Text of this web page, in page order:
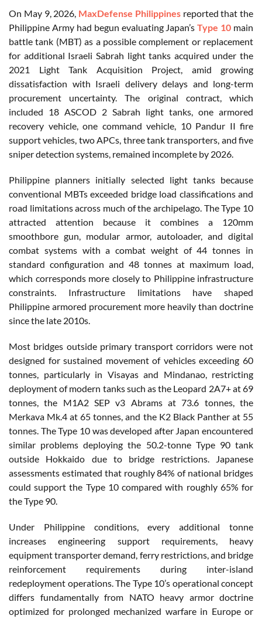
On May 9, 2026, MaxDefense Philippinesreported that the
Philippine Army had begun evaluating Japan’sType 10 main
battle tank (MBT) as a possible complement or replacement
for additional Israeli Sabrah light tanks acquired under the
2021 Light Tank Acquisition Project, amid growing
dissatisfaction with Israeli delivery delays and long-term
procurement uncertainty. The original contract, which
included 18 ASCOD 2 Sabrah light tanks, one armored
recovery vehicle, one command vehicle, 10 Pandur II fire
support vehicles, two APCs, three tank transporters, and five
sniper detection systems, remained incomplete by 2026.
Philippine planners initially selected light tanks because
conventional MBTs exceeded bridge load classifications and
road limitations across much of the archipelago. The Type 10
attracted attention because it combines a 120mm
smoothbore gun, modular armor, autoloader, and digital
combat systems with a combat weight of 44 tonnes in
standard configuration and 48 tonnes at maximum load,
which corresponds more closely to Philippine infrastructure
constraints. Infrastructure limitations have shaped
Philippine armored procurement more heavily than doctrine
since the late 2010s.
Most bridges outside primary transport corridors were not
designed for sustained movement of vehicles exceeding 60
tonnes, particularly in Visayas and Mindanao, restricting
deployment of modern tanks such as the Leopard 2A7+ at 69
tonnes, the M1A2 SEP v3 Abrams at 73.6 tonnes, the
Merkava Mk.4 at 65 tonnes, and the K2 Black Panther at 55
tonnes. The Type 10 was developed after Japan encountered
similar problems deploying the 50.2-tonne Type 90 tank
outside Hokkaido due to bridge restrictions. Japanese
assessments estimated that roughly 84% of national bridges
could support the Type 10 compared with roughly 65% for
the Type 90.
Under Philippine conditions, every additional tonne
increases engineering support requirements, heavy
equipment transporter demand, ferry restrictions, and bridge
reinforcement requirements during inter-island
redeployment operations. The Type 10’s operational concept
differs fundamentally from NATO heavy armor doctrine
optimized for prolonged mechanized warfare in Europe or